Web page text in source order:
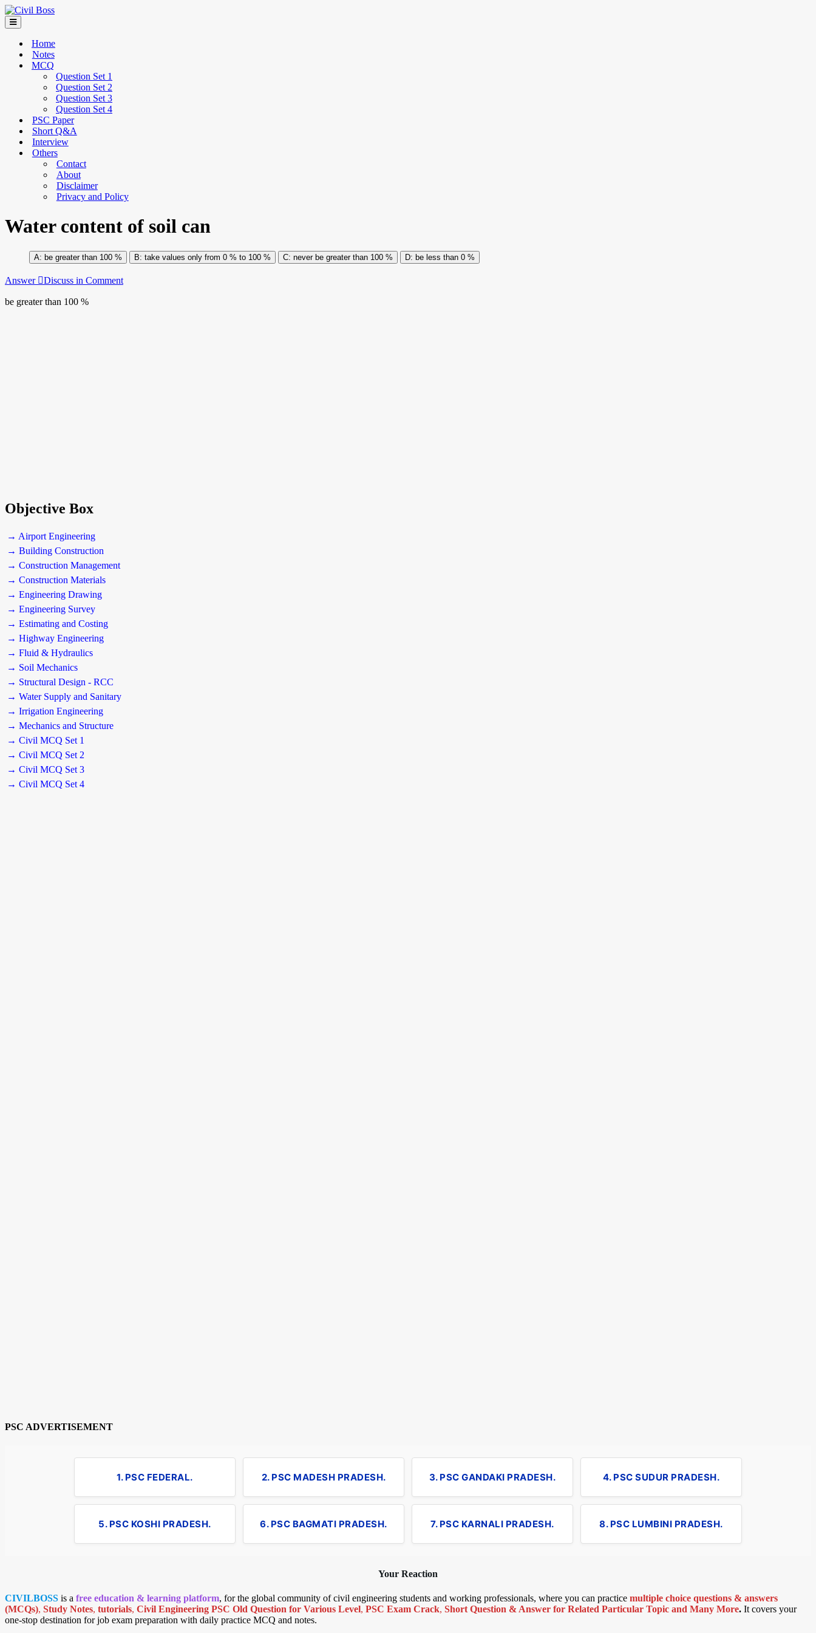
Home
Notes
MCQ
Question Set 1
Question Set 2
Question Set 3
Question Set 4
PSC Paper
Short Q&A
Interview
Others
Contact
About
Disclaimer
Privacy and Policy
Water content of soil can
be greater than 100 % take values only from 0 % to 100 % never be greater than 100 % be less than 0 %
Answer Discuss in Comment
be greater than 100 %
Objective Box
→ Airport Engineering
→ Building Construction
→ Construction Management
→ Construction Materials
→ Engineering Drawing
→ Engineering Survey
→ Estimating and Costing
→ Highway Engineering
→ Fluid & Hydraulics
→ Soil Mechanics
→ Structural Design - RCC
→ Water Supply and Sanitary
→ Irrigation Engineering
→ Mechanics and Structure
→ Civil MCQ Set 1
→ Civil MCQ Set 2
→ Civil MCQ Set 3
→ Civil MCQ Set 4
PSC ADVERTISEMENT
1. PSC FEDERAL. 2. PSC MADESH PRADESH. 3. PSC GANDAKI PRADESH. 4. PSC SUDUR PRADESH.
5. PSC KOSHI PRADESH. 6. PSC BAGMATI PRADESH. 7. PSC KARNALI PRADESH. 8. PSC LUMBINI PRADESH.
Your Reaction
CIVILBOSS is a free education & learning platform, for the global community of civil engineering students and working professionals, where you can practice multiple choice questions & answers
(MCQs), Study Notes, tutorials, Civil Engineering PSC Old Question for Various Level, PSC Exam Crack, Short Question & Answer for Related Particular Topic and Many More. It covers your
one-stop destination for job exam preparation with daily practice MCQ and notes.